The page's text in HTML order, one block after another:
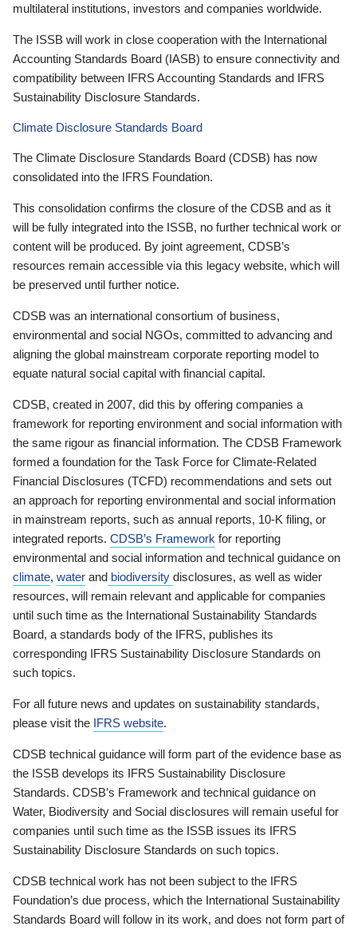
multilateral institutions, investors and companies worldwide.
The ISSB will work in close cooperation with the International
Accounting Standards Board (IASB) to ensure connectivity and
compatibility between IFRS Accounting Standards and IFRS
Sustainability Disclosure Standards.
Climate Disclosure Standards Board
The Climate Disclosure Standards Board (CDSB) has now
consolidated into the IFRS Foundation.
This consolidation confirms the closure of the CDSB and as it
will be fully integrated into the ISSB, no further technical work or
content will be produced. By joint agreement, CDSB’s
resources remain accessible via this legacy website, which will
be preserved until further notice.
CDSB was an international consortium of business,
environmental and social NGOs, committed to advancing and
aligning the global mainstream corporate reporting model to
equate natural social capital with financial capital.
CDSB, created in 2007, did this by offering companies a
framework for reporting environment and social information with
the same rigour as financial information. The CDSB Framework
formed a foundation for the Task Force for Climate-Related
Financial Disclosures (TCFD) recommendations and sets out
an approach for reporting environmental and social information
in mainstream reports, such as annual reports, 10-K filing, or
integrated reports. CDSB’s Framework for reporting
environmental and social information and technical guidance on
climate, water and biodiversity disclosures, as well as wider
resources, will remain relevant and applicable for companies
until such time as the International Sustainability Standards
Board, a standards body of the IFRS, publishes its
corresponding IFRS Sustainability Disclosure Standards on
such topics.
For all future news and updates on sustainability standards,
please visit the IFRS website.
CDSB technical guidance will form part of the evidence base as
the ISSB develops its IFRS Sustainability Disclosure
Standards. CDSB’s Framework and technical guidance on
Water, Biodiversity and Social disclosures will remain useful for
companies until such time as the ISSB issues its IFRS
Sustainability Disclosure Standards on such topics.
CDSB technical work has not been subject to the IFRS
Foundation’s due process, which the International Sustainability
Standards Board will follow in its work, and does not form part of